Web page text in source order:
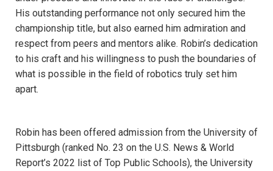
His outstanding performance not only secured him the
championship title, but also earned him admiration and
respect from peers and mentors alike. Robin’s dedication
to his craft and his willingness to push the boundaries of
what is possible in the field of robotics truly set him
apart.
Robin has been offered admission from the University of
Pittsburgh (ranked No. 23 on the U.S. News & World
Report’s 2022 list of Top Public Schools), the University